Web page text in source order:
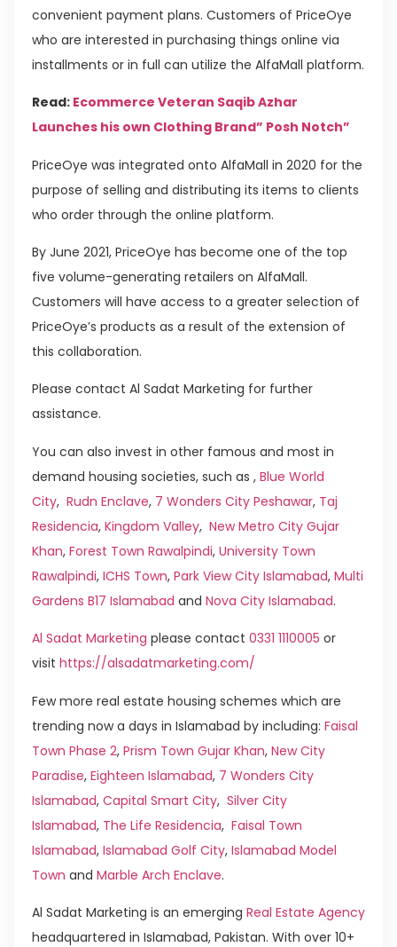
convenient payment plans. Customers of PriceOye
who are interested in purchasing things online via
installments or in full can utilize the AlfaMall platform.
Read: Ecommerce Veteran Saqib Azhar
Launches his own Clothing Brand” Posh Notch”
PriceOye was integrated onto AlfaMall in 2020 for the
purpose of selling and distributing its items to clients
who order through the online platform.
By June 2021, PriceOye has become one of the top
five volume-generating retailers on AlfaMall.
Customers will have access to a greater selection of
PriceOye’s products as a result of the extension of
this collaboration.
Please contact Al Sadat Marketing for further
assistance.
You can also invest in other famous and most in
demand housing societies, such as , Blue World
City, Rudn Enclave, 7 Wonders City Peshawar, Taj
Residencia, Kingdom Valley, New Metro City Gujar
Khan, Forest Town Rawalpindi, University Town
Rawalpindi, ICHS Town, Park View City Islamabad, Multi
Gardens B17 Islamabad and Nova City Islamabad.
Al Sadat Marketing please contact 0331 1110005 or
visit https://alsadatmarketing.com/
Few more real estate housing schemes which are
trending now a days in Islamabad by including: Faisal
Town Phase 2, Prism Town Gujar Khan, New City
Paradise, Eighteen Islamabad, 7 Wonders City
Islamabad, Capital Smart City, Silver City
Islamabad, The Life Residencia, Faisal Town
Islamabad, Islamabad Golf City, Islamabad Model
Town and Marble Arch Enclave.
Al Sadat Marketing is an emerging Real Estate Agency
headquartered in Islamabad, Pakistan. With over 10+